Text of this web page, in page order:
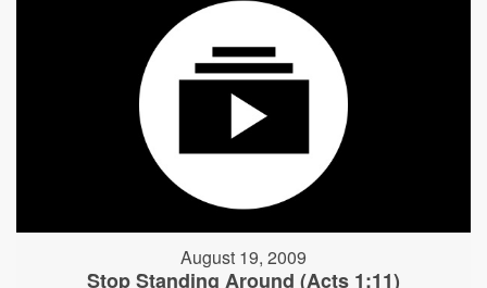
August 19, 2009
Stop Standing Around (Acts 1:11)